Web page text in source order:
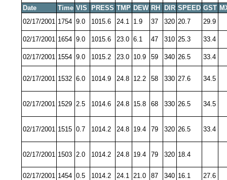
Date
Time VIS PRESS TMP DEW RH DIR SPEED GST
02/17/2001 1754 9.0 1015.6 24.1 1.9 37 320 20.7 29.9
02/17/2001 1654 9.0 1015.6 23.0 6.1 47 310 25.3 33.4
02/17/2001 1554 9.0 1015.2 23.0 10.9 59 340 26.5 33.4
02/17/2001 1532 6.0 1014.9 24.8 12.2 58 330 27.6 34.5
02/17/2001 1529 2.5 1014.6 24.8 15.8 68 330 26.5 34.5
02/17/2001 1515 0.7 1014.2 24.8 19.4 79 320 26.5 33.4
02/17/2001 1503 2.0 1014.2 24.8 19.4 79 320 18.4
02/17/2001 1454 0.5 1014.2 24.1 21.0 87 340 16.1 27.6